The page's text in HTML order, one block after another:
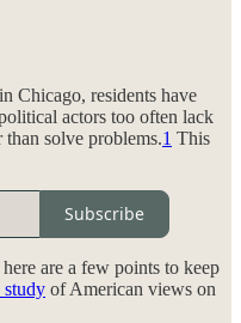
Chicago, residents have
actors too often lack
than solve problems.1 This
Subscribe
are a few points to keep
study of American views on